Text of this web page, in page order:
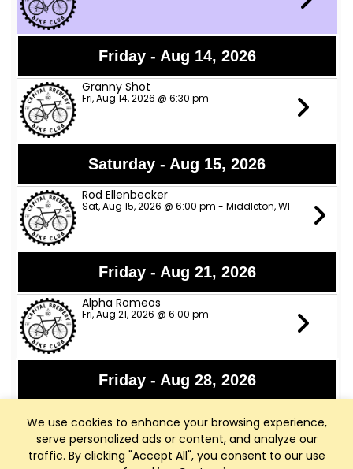
We use cookies to enhance your browsing experience,
serve personalized ads or content, and analyze our
traffic. By clicking "Accept All", you consent to our use
Friday - Aug 14, 2026
Granny Shot
Fri, Aug 14, 2026 @ 6:30 pm
Saturday - Aug 15, 2026
Rod Ellenbecker
Sat, Aug 15, 2026 @ 6:00 pm - Middleton, WI
Friday - Aug 21, 2026
Alpha Romeos
Fri, Aug 21, 2026 @ 6:00 pm
Friday - Aug 28, 2026
Fri, Aug 28, 2026 @ 6:00 pm